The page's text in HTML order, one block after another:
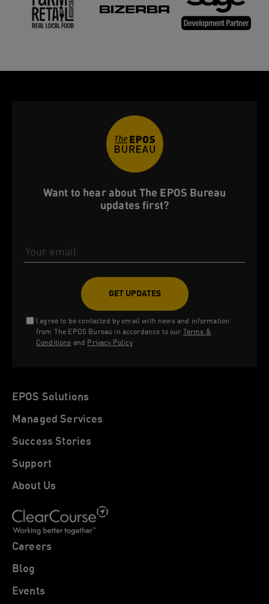
Want to hear about The EPOS Bureau
updates first?
I agree to be contacted by email with news and information
from The EPOS Bureau in accordance to our Terms &
Conditions and Privacy Policy
EPOS Solutions
Managed Services
Success Stories
Support
About Us
Careers
Blog
Events